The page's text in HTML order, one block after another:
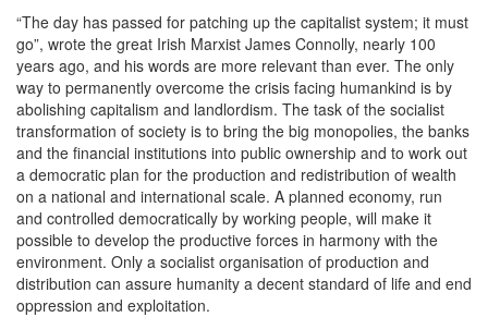
“The day has passed for patching up the capitalist system; it must
go”, wrote the great Irish Marxist James Connolly, nearly 100
years ago, and his words are more relevant than ever. The only
way to permanently overcome the crisis facing humankind is by
abolishing capitalism and landlordism. The task of the socialist
transformation of society is to bring the big monopolies, the banks
and the financial institutions into public ownership and to work out
a democratic plan for the production and redistribution of wealth
on a national and international scale. A planned economy, run
and controlled democratically by working people, will make it
possible to develop the productive forces in harmony with the
environment. Only a socialist organisation of production and
distribution can assure humanity a decent standard of life and end
oppression and exploitation.